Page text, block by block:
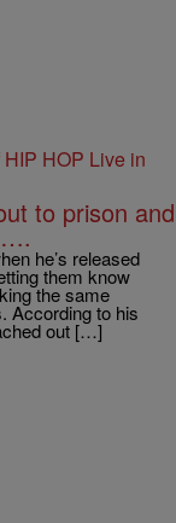
to prison and
he’s released
them know
the same
According to his
out […]